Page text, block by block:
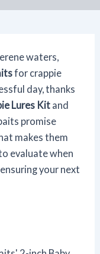
waters,
for crappie
day, thanks
Lures Kit and
promise
makes them
evaluate when
your next